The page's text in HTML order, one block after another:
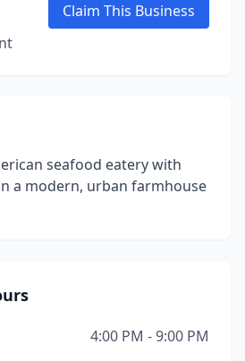
Claim This Business
seafood eatery with
a modern, urban farmhouse
4:00 PM - 9:00 PM